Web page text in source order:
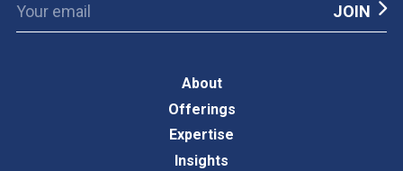
About
Offerings
Expertise
Insights